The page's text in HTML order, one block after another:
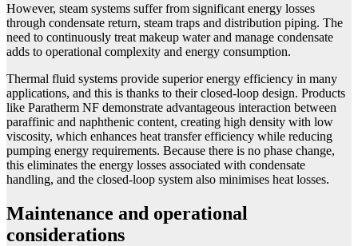
However, steam systems suffer from significant energy losses
through condensate return, steam traps and distribution piping. The
need to continuously treat makeup water and manage condensate
adds to operational complexity and energy consumption.
Thermal fluid systems provide superior energy efficiency in many
applications, and this is thanks to their closed-loop design. Products
like Paratherm NF demonstrate advantageous interaction between
paraffinic and naphthenic content, creating high density with low
viscosity, which enhances heat transfer efficiency while reducing
pumping energy requirements. Because there is no phase change,
this eliminates the energy losses associated with condensate
handling, and the closed-loop system also minimises heat losses.
Maintenance and operational
considerations